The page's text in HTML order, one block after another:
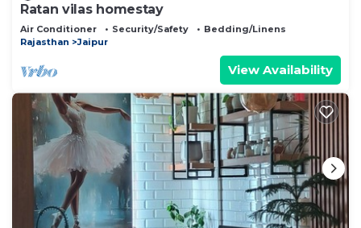
Ratan vilas homestay
Air Conditioner Security/Safety
Bedding/Linens
Rajasthan
Jaipur
View Availability